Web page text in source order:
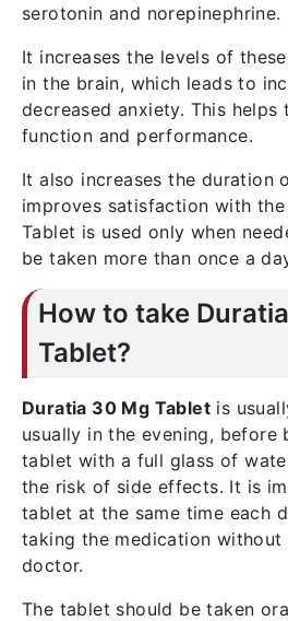
serotonin and norepinephrine.
It increases the levels of
in the brain, which leads to
decreased anxiety. This helps
function and performance.
It also increases the duration
improves satisfaction with the
Tablet is used only when
be taken more than once a
How to take
Tablet?
Duratia 30 Mg Tablet is
usually in the evening, before
tablet with a full glass of
the risk of side effects. It is
tablet at the same time each
taking the medication
doctor.
The tablet should be taken